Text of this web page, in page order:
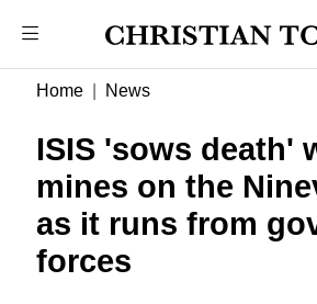
Home News
ISIS 'sows death'
mines on the
as it runs from
forces